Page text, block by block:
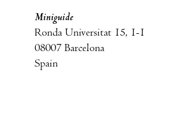
Miniguide
Ronda Universitat 15, 1-1
08007 Barcelona
Spain